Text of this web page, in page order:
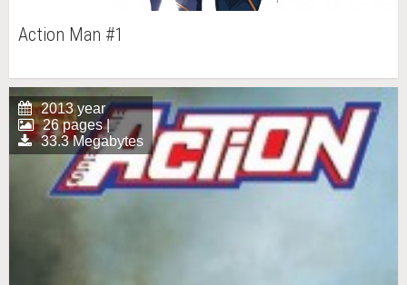
Action Man #1
2013 year
26 pages |
33.3 Megabytes